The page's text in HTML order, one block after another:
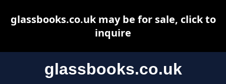
glassbooks.co.uk
glassbooks.co.uk may be for sale, click to
inquire